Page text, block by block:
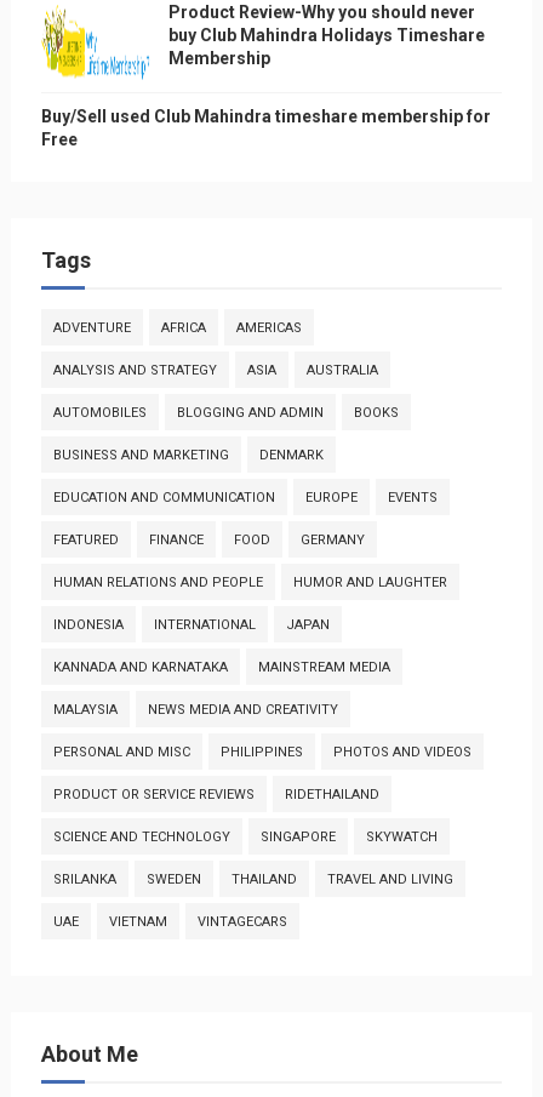
Product Review-Why you should never
buy Club Mahindra Holidays Timeshare
Membership
Buy/Sell used Club Mahindra timeshare membership for
Free
Tags
ADVENTURE AFRICA AMERICAS
ANALYSIS AND STRATEGY ASIA AUSTRALIA
AUTOMOBILES BLOGGING AND ADMIN BOOKS
BUSINESS AND MARKETING DENMARK
EDUCATION AND COMMUNICATION EUROPE EVENTS
FEATURED FINANCE FOOD GERMANY
HUMAN RELATIONS AND PEOPLE HUMOR AND LAUGHTER
INDONESIA INTERNATIONAL JAPAN
KANNADA AND KARNATAKA MAINSTREAM MEDIA
MALAYSIA NEWS MEDIA AND CREATIVITY
PERSONAL AND MISC PHILIPPINES PHOTOS AND VIDEOS
PRODUCT OR SERVICE REVIEWS RIDETHAILAND
SCIENCE AND TECHNOLOGY SINGAPORE SKYWATCH
SRILANKA SWEDEN THAILAND TRAVEL AND LIVING
UAE VIETNAM VINTAGECARS
About Me